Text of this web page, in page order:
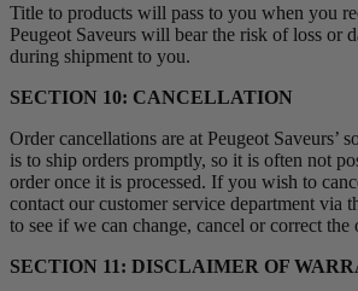
Title to products will pass to you when you
Peugeot Saveurs will bear the risk of loss or
during shipment to you.
SECTION 10: CANCELLATION
Order cancellations are at Peugeot Saveurs’
is to ship orders promptly, so it is often not
order once it is processed. If you wish to
contact our customer service department via
to see if we can change, cancel or correct the
SECTION 11: DISCLAIMER OF